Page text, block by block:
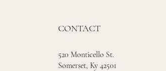
CONTACT
520 Monticello St.
Somerset, Ky 42501